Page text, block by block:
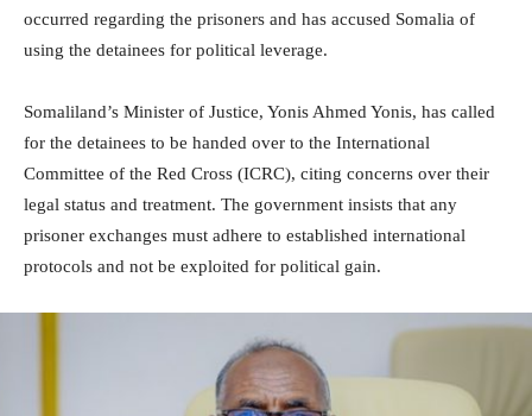
occurred regarding the prisoners and has accused Somalia of
using the detainees for political leverage.
Somaliland’s Minister of Justice, Yonis Ahmed Yonis, has called
for the detainees to be handed over to the International
Committee of the Red Cross (ICRC), citing concerns over their
legal status and treatment. The government insists that any
prisoner exchanges must adhere to established international
protocols and not be exploited for political gain.